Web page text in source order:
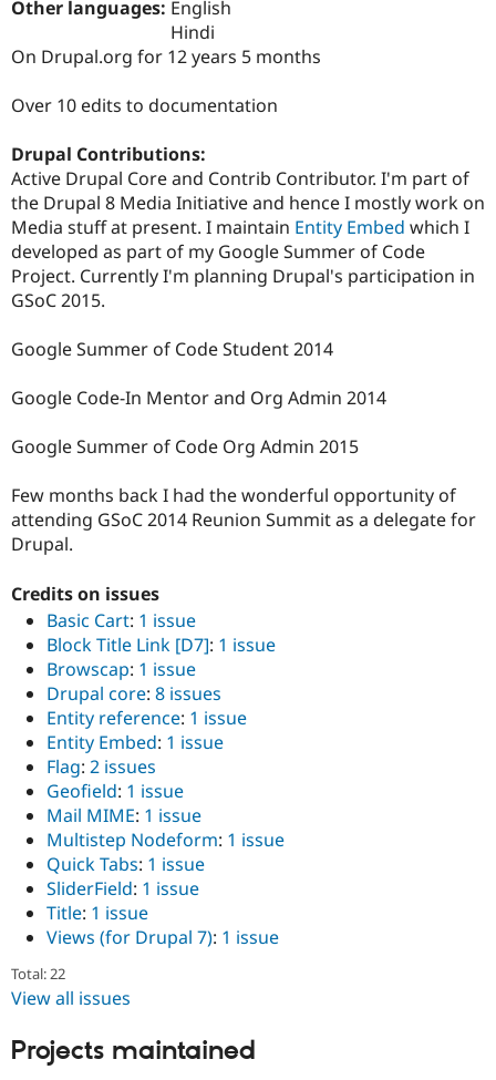
Drupal for
Tourism
Themes
Recipes
Security
Slack
Newsletters
Other languages: English
Hindi
On Drupal.org for 12 years 5 months
Over 10 edits to documentation
Drupal Contributions:
Active Drupal Core and Contrib Contributor. I'm part of
the Drupal 8 Media Initiative and hence I mostly work on
Media stuff at present. I maintain Entity Embed which I
developed as part of my Google Summer of Code
Project. Currently I'm planning Drupal's participation in
GSoC 2015.
Google Summer of Code Student 2014
Google Code-In Mentor and Org Admin 2014
Google Summer of Code Org Admin 2015
Few months back I had the wonderful opportunity of
attending GSoC 2014 Reunion Summit as a delegate for
Drupal.
Credits on issues
Basic Cart: 1 issue
Block Title Link [D7]: 1 issue
Browscap: 1 issue
Drupal core: 8 issues
Entity reference: 1 issue
Entity Embed: 1 issue
Flag: 2 issues
Geofield: 1 issue
Mail MIME: 1 issue
Multistep Nodeform: 1 issue
Quick Tabs: 1 issue
SliderField: 1 issue
Title: 1 issue
Views (for Drupal 7): 1 issue
Total: 22
View all issues
Projects maintained